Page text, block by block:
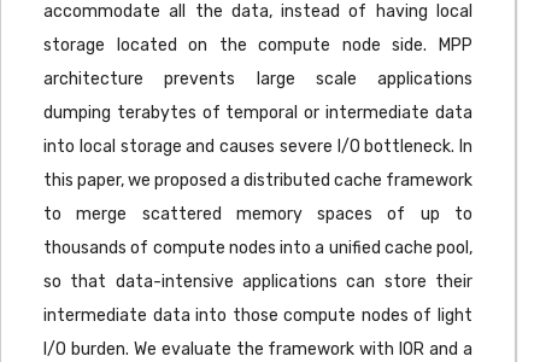
accommodate all the data, instead of having local
storage located on the compute node side. MPP
architecture prevents large scale applications
dumping terabytes of temporal or intermediate data
into local storage and causes severe I/O bottleneck. In
this paper, we proposed a distributed cache framework
to merge scattered memory spaces of up to
thousands of compute nodes into a unified cache pool,
so that data-intensive applications can store their
intermediate data into those compute nodes of light
I/O burden. We evaluate the framework with IOR and a